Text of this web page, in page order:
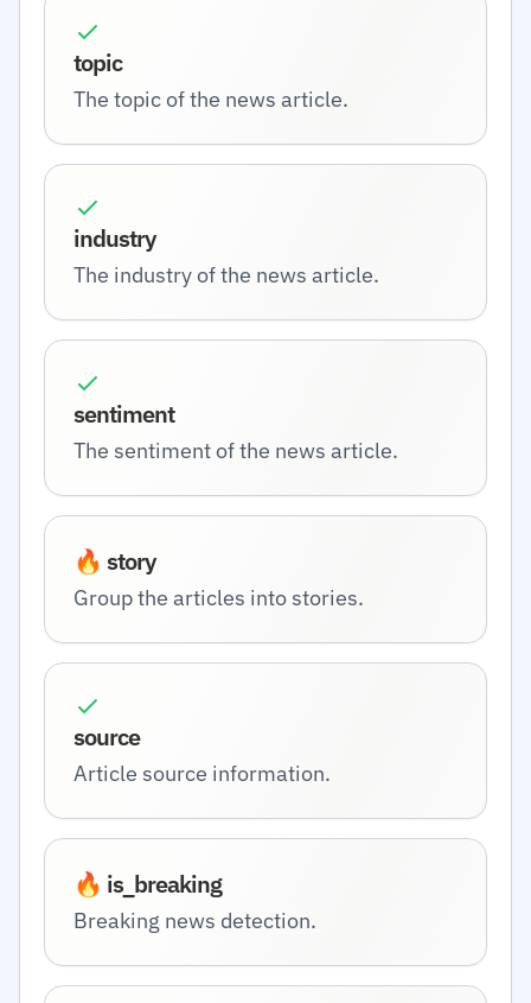
topic
The topic of the news article.
industry
The industry of the news article.
sentiment
The sentiment of the news article.
🔥 story
Group the articles into stories.
source
Article source information.
🔥 is_breaking
Breaking news detection.